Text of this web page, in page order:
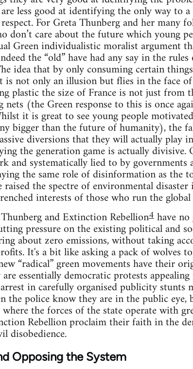
less good at identifying the only way to
For Greta Thunberg and her many
don’t care about the future which young
Green individualistic moralist argument
the “old” have had any say in the
idea that by only consuming certain
is not only an illusion but flies in the face
plastic the size of France is not just from
nets (the Green response to this is once
it is great to see young people
bigger than the future of humanity), the
diversions that they will actually play
the generation game is actually divisive.
and systematically lied to by
the same role of disinformation as the
raised the spectre of environmental
interests of those who run the
and Extinction Rebellion4have no
pressure on the existing political and
about zero emissions, without taking
It's a bit like asking a pack of wolves
“radical” green movements have their
essentially democratic protests
in carefully organised publicity stunts
the police know they are in the public
the forces of the state operate with
Rebellion proclaim their faith in the
disobedience.
Opposing the System